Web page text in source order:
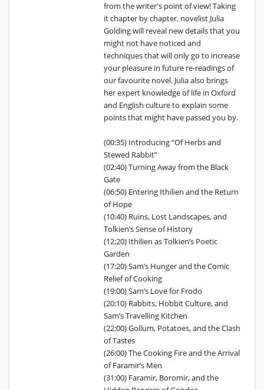
from the writer's point of view! Taking
it chapter by chapter, novelist Julia
Golding will reveal new details that you
might not have noticed and
techniques that will only go to increase
your pleasure in future re-readings of
our favourite novel. Julia also brings
her expert knowledge of life in Oxford
and English culture to explain some
points that might have passed you by.
(00:35) Introducing “Of Herbs and
Stewed Rabbit”
(02:40) Turning Away from the Black
Gate
(06:50) Entering Ithilien and the Return
of Hope
(10:40) Ruins, Lost Landscapes, and
Tolkien’s Sense of History
(12:20) Ithilien as Tolkien’s Poetic
Garden
(17:20) Sam’s Hunger and the Comic
Relief of Cooking
(19:00) Sam’s Love for Frodo
(20:10) Rabbits, Hobbit Culture, and
Sam’s Travelling Kitchen
(22:00) Gollum, Potatoes, and the Clash
of Tastes
(26:00) The Cooking Fire and the Arrival
of Faramir’s Men
(31:00) Faramir, Boromir, and the